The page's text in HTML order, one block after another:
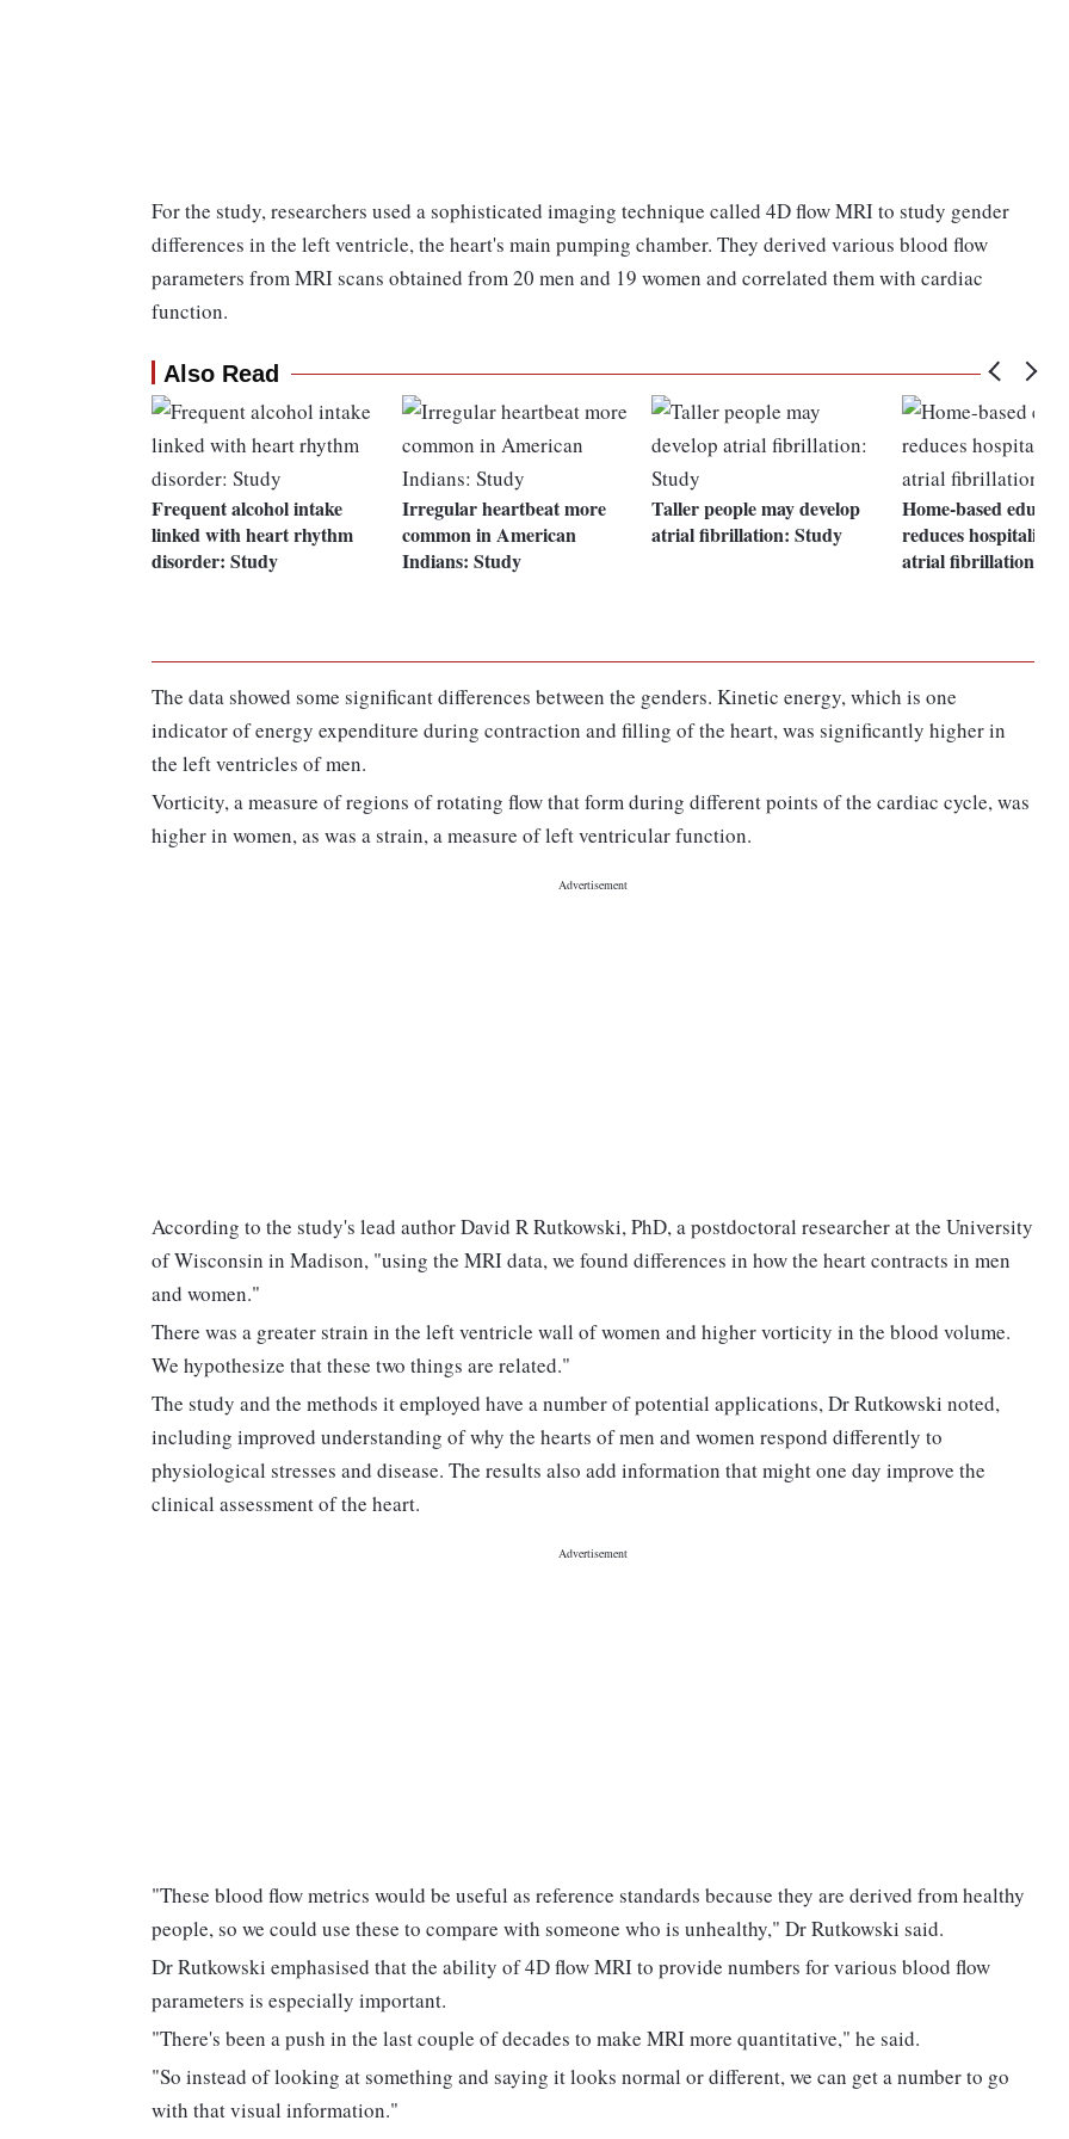
For the study, researchers used a sophisticated imaging technique called 4D flow MRI to study gender
differences in the left ventricle, the heart's main pumping chamber. They derived various blood flow
parameters from MRI scans obtained from 20 men and 19 women and correlated them with cardiac
function.
Also Read
Frequent alcohol intake
linked with heart rhythm
disorder: Study
Irregular heartbeat more
common in American
Indians: Study
Taller people may develop
atrial fibrillation: Study
Home-based
reduces
atrial fibrillation
The data showed some significant differences between the genders. Kinetic energy, which is one
indicator of energy expenditure during contraction and filling of the heart, was significantly higher in
the left ventricles of men.
Vorticity, a measure of regions of rotating flow that form during different points of the cardiac cycle, was
higher in women, as was a strain, a measure of left ventricular function.
According to the study's lead author David R Rutkowski, PhD, a postdoctoral researcher at the University
of Wisconsin in Madison, "using the MRI data, we found differences in how the heart contracts in men
and women."
There was a greater strain in the left ventricle wall of women and higher vorticity in the blood volume.
We hypothesize that these two things are related."
The study and the methods it employed have a number of potential applications, Dr Rutkowski noted,
including improved understanding of why the hearts of men and women respond differently to
physiological stresses and disease. The results also add information that might one day improve the
clinical assessment of the heart.
"These blood flow metrics would be useful as reference standards because they are derived from healthy
people, so we could use these to compare with someone who is unhealthy," Dr Rutkowski said.
Dr Rutkowski emphasised that the ability of 4D flow MRI to provide numbers for various blood flow
parameters is especially important.
"There's been a push in the last couple of decades to make MRI more quantitative," he said.
"So instead of looking at something and saying it looks normal or different, we can get a number to go
with that visual information."